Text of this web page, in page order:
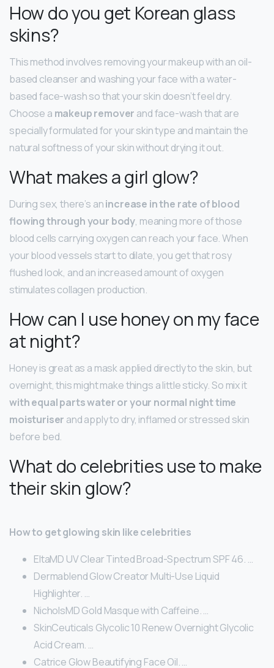
How do you get Korean glass
skins?
This method involves removing your makeup with an oil-
based cleanser and washing your face with a water-
based face-wash so that your skin doesn’t feel dry.
Choose a makeup remover and face-wash that are
specially formulated for your skin type and maintain the
natural softness of your skin without drying it out.
What makes a girl glow?
During sex, there’s anincrease in the rate of blood
flowing through your body, meaning more of those
blood cells carrying oxygen can reach your face. When
your blood vessels start to dilate, you get that rosy
flushed look, and an increased amount of oxygen
stimulates collagen production.
How can I use honey on my face
at night?
Honey is great as a mask applied directly to the skin, but
overnight, this might make things a little sticky. So mix it
with equal parts water or your normal night time
moisturiser and apply to dry, inflamed or stressed skin
before bed.
What do celebrities use to make
their skin glow?
How to get glowing skin like celebrities
EltaMD UV Clear Tinted Broad-Spectrum SPF 46. …
Dermablend Glow Creator Multi-Use Liquid
Highlighter. …
NicholsMD Gold Masque with Caffeine. …
SkinCeuticals Glycolic 10 Renew Overnight Glycolic
Acid Cream. …
Catrice Glow Beautifying Face Oil. …